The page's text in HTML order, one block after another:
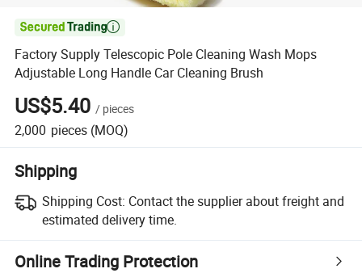

Factory Supply Telescopic Pole Cleaning Wash Mops
Adjustable Long Handle Car Cleaning Brush
US$5.40 / pieces
2,000 pieces (MOQ)
Shipping
Shipping Cost: Contact the supplier about freight and
estimated delivery time.
Online Trading Protection